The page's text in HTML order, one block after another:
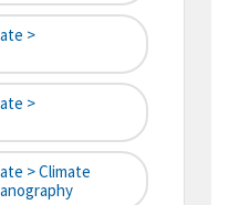
>
>
> Climate